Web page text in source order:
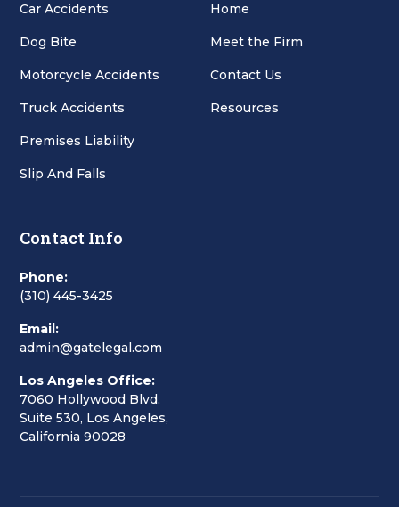
Car Accidents
Dog Bite
Motorcycle Accidents
Truck Accidents
Premises Liability
Slip And Falls
Home
Meet the Firm
Contact Us
Resources
Contact Info
Phone:
(310) 445-3425
Email:
admin@gatelegal.com
Los Angeles Office:
7060 Hollywood Blvd,
Suite 530, Los Angeles,
California 90028